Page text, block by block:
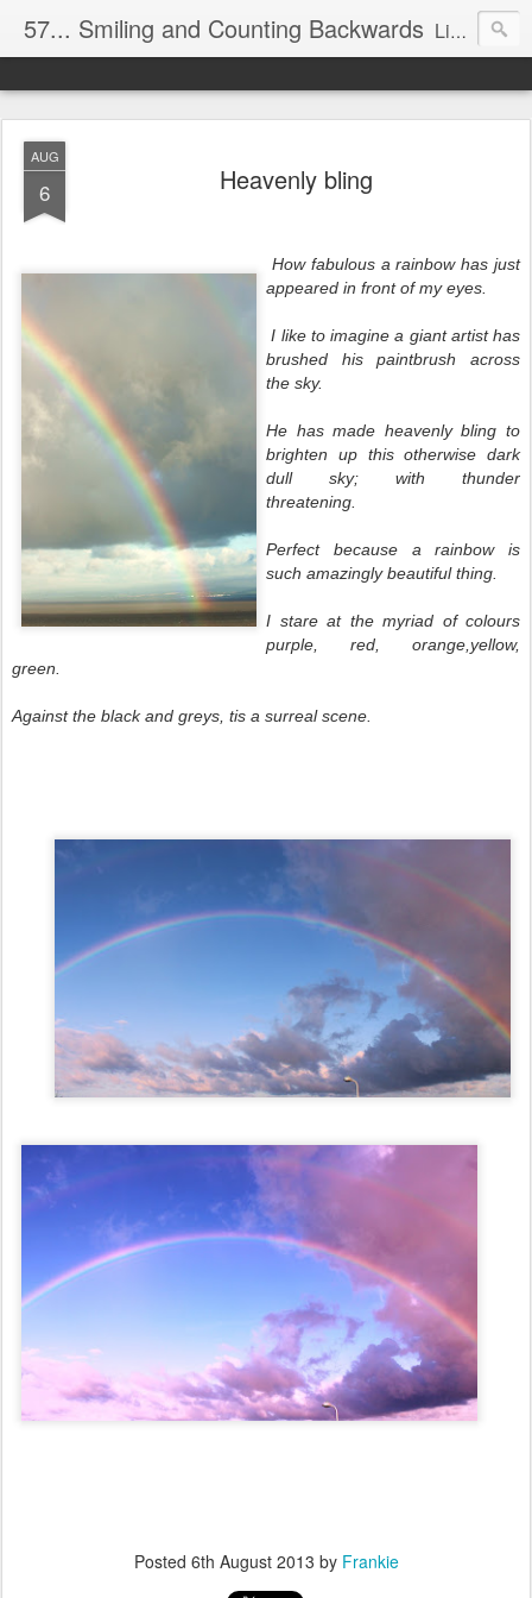
57... Smiling and Counting Backwards Living life on the edge...well on a Harley Davidson. Frankie and the Man - yes, she's a biker novice, half elated, half terrified, but getting there!
AUG
6 Heavenly bling
How fabulous a rainbow has just
appeared in front of my eyes.
I like to imagine a giant artist has
brushed his paintbrush across
the sky.
He has made heavenly bling to
brighten up this otherwise dark
dull sky; with thunder
threatening.
Perfect because a rainbow is
such amazingly beautiful thing.
I stare at the myriad of colours
purple, red, orange,yellow,
green.
Against the black and greys, tis a surreal scene.
Posted 6th August 2013 by Frankie